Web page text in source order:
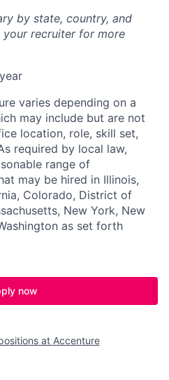
by state, country, and
your recruiter for more
varies depending on a
may include but are not
location, role, skill set,
required by local law,
range of
may be hired in Illinois,
Colorado, District of
New York, New
as set forth
now
at Accenture